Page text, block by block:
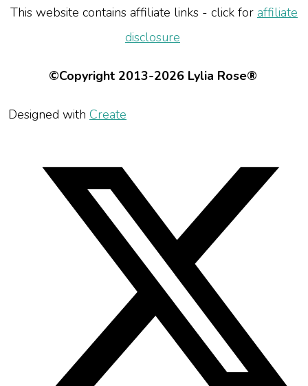
This website contains affiliate links - click for affiliate
disclosure
©Copyright 2013-2026 Lylia Rose®
Designed with Create